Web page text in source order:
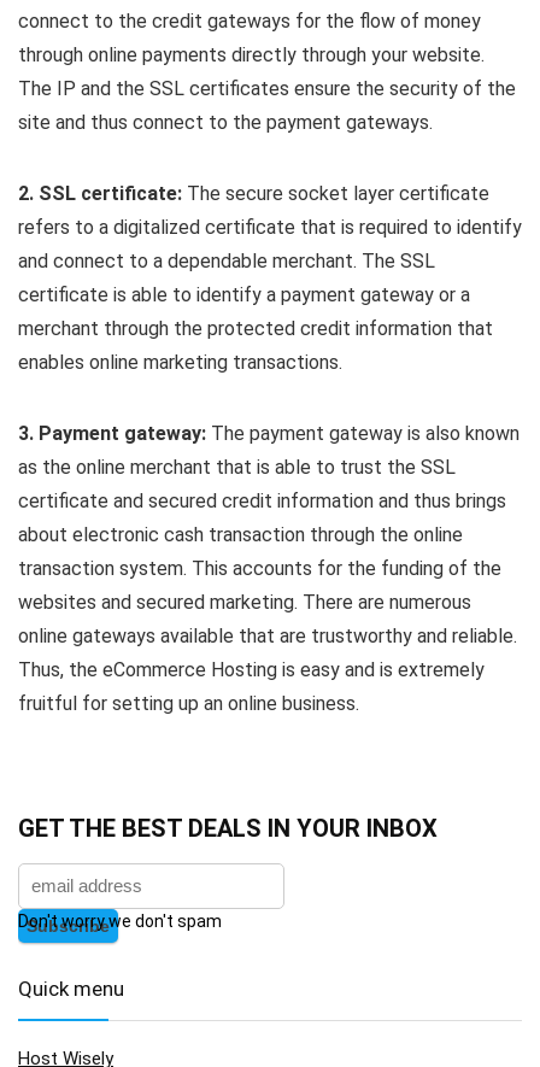
connect to the credit gateways for the flow of money
through online payments directly through your website.
The IP and the SSL certificates ensure the security of the
site and thus connect to the payment gateways.
2. SSL certificate: The secure socket layer certificate
refers to a digitalized certificate that is required to identify
and connect to a dependable merchant. The SSL
certificate is able to identify a payment gateway or a
merchant through the protected credit information that
enables online marketing transactions.
3. Payment gateway: The payment gateway is also known
as the online merchant that is able to trust the SSL
certificate and secured credit information and thus brings
about electronic cash transaction through the online
transaction system. This accounts for the funding of the
websites and secured marketing. There are numerous
online gateways available that are trustworthy and reliable.
Thus, the eCommerce Hosting is easy and is extremely
fruitful for setting up an online business.
GET THE BEST DEALS IN YOUR INBOX
Don't worry we don't spam
Quick menu
Host Wisely